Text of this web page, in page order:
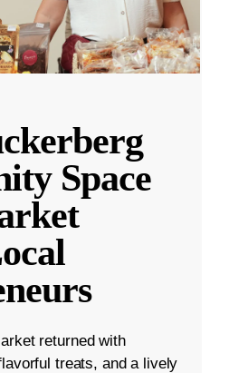
Space
returned with
treats, and a lively